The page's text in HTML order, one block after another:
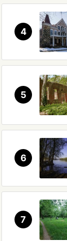
4
5
6
7